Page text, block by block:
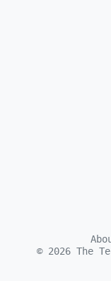
© 2026 The